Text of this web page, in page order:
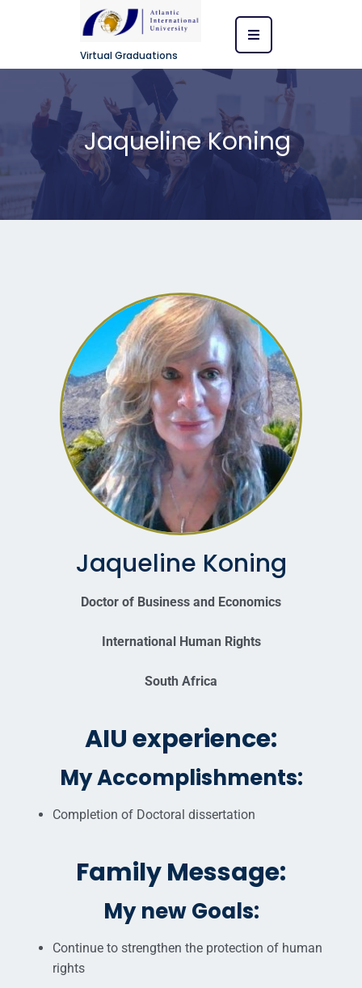
Virtual Graduations
Jaqueline Koning
Jaqueline Koning
Doctor of Business and Economics
International Human Rights
South Africa
AIU experience:
My Accomplishments:
Completion of Doctoral dissertation
Family Message:
My new Goals:
Continue to strengthen the protection of human
rights